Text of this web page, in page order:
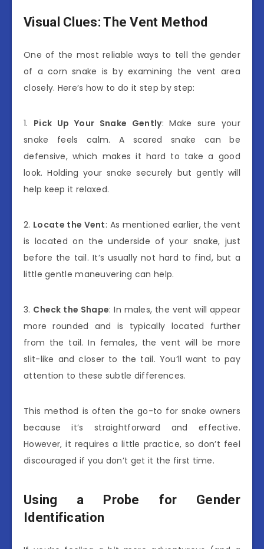
Visual Clues: The Vent Method
One of the most reliable ways to tell the gender
of a corn snake is by examining the vent area
closely. Here’s how to do it step by step:
1. Pick Up Your Snake Gently: Make sure your
snake feels calm. A scared snake can be
defensive, which makes it hard to take a good
look. Holding your snake securely but gently will
help keep it relaxed.
2. Locate the Vent: As mentioned earlier, the vent
is located on the underside of your snake, just
before the tail. It’s usually not hard to find, but a
little gentle maneuvering can help.
3. Check the Shape: In males, the vent will appear
more rounded and is typically located further
from the tail. In females, the vent will be more
slit-like and closer to the tail. You’ll want to pay
attention to these subtle differences.
This method is often the go-to for snake owners
because it’s straightforward and effective.
However, it requires a little practice, so don’t feel
discouraged if you don’t get it the first time.
Using a Probe for Gender
Identification